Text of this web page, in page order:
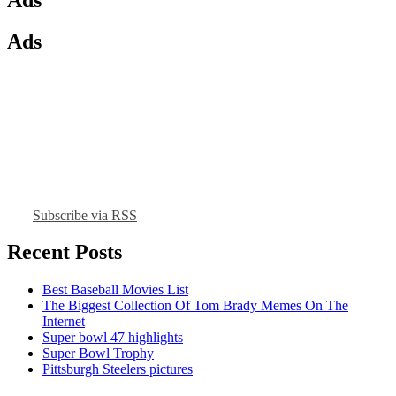
Ads
Subscribe via RSS
Recent Posts
Best Baseball Movies List
The Biggest Collection Of Tom Brady Memes On The
Internet
Super bowl 47 highlights
Super Bowl Trophy
Pittsburgh Steelers pictures